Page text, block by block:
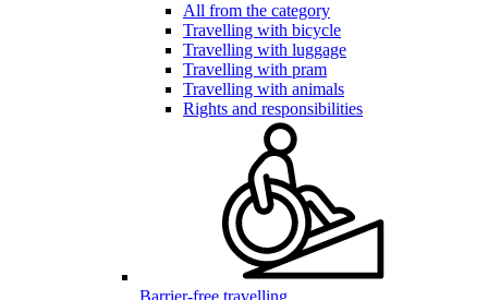
All from the category
Travelling with bicycle
Travelling with luggage
Travelling with pram
Travelling with animals
Rights and responsibilities
Barrier-free travelling